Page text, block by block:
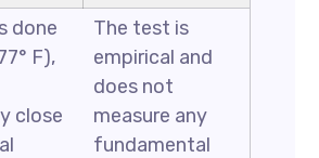
done
F),
close
The test is
empirical and
does not
measure any
fundamental